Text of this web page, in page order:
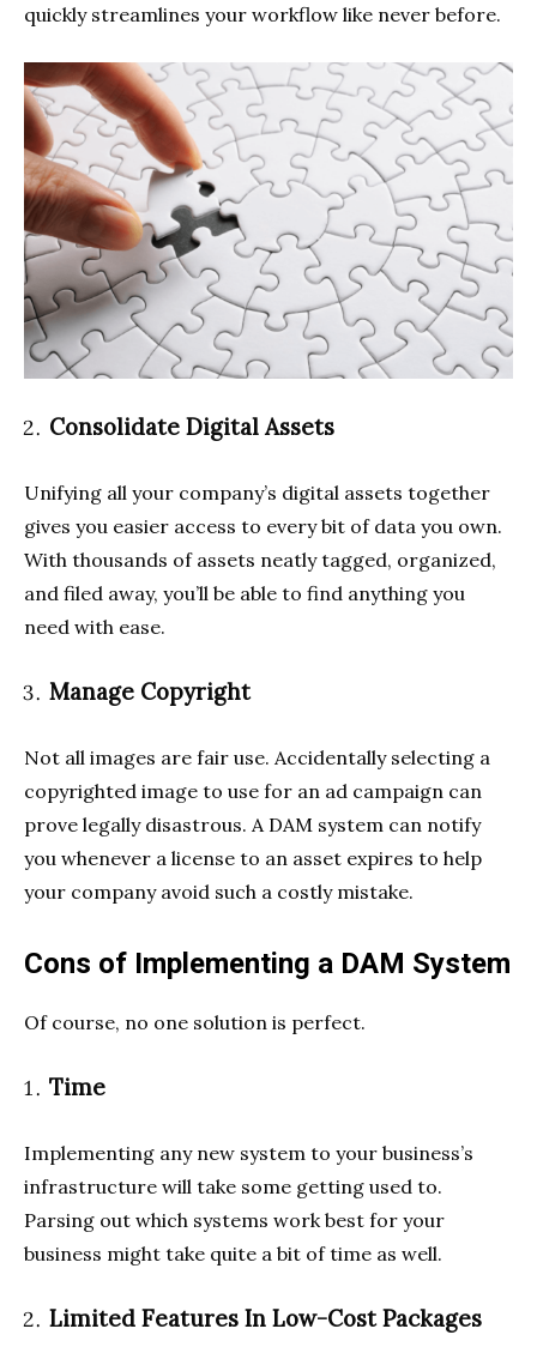
quickly streamlines your workflow like never before.
Consolidate Digital Assets
Unifying all your company’s digital assets together
gives you easier access to every bit of data you own.
With thousands of assets neatly tagged, organized,
and filed away, you’ll be able to find anything you
need with ease.
Manage Copyright
Not all images are fair use. Accidentally selecting a
copyrighted image to use for an ad campaign can
prove legally disastrous. A DAM system can notify
you whenever a license to an asset expires to help
your company avoid such a costly mistake.
Cons of Implementing a DAM System
Of course, no one solution is perfect.
Time
Implementing any new system to your business’s
infrastructure will take some getting used to.
Parsing out which systems work best for your
business might take quite a bit of time as well.
Limited Features In Low-Cost Packages